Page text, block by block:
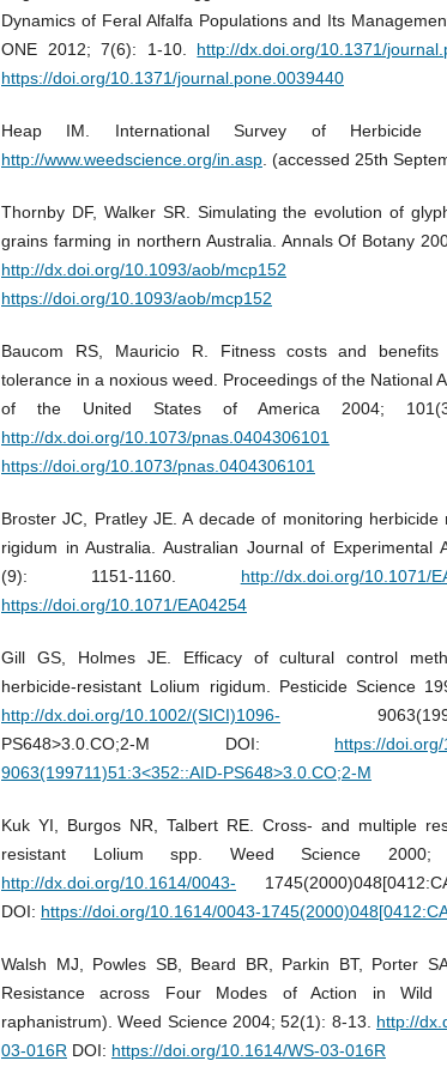
Dynamics of Feral Alfalfa Populations and Its
ONE 2012; 7(6): 1-10. http://dx.doi.org/10.1371/
https://doi.org/10.1371/journal.pone.0039440
Heap IM. International Survey of Herbicide
http://www.weedscience.org/in.asp . (accessed 25th
Thornby DF, Walker SR. Simulating the evolution of
grains farming in northern Australia. Annals Of Botany
http://dx.doi.org/10.1093/aob/mcp152
https://doi.org/10.1093/aob/mcp152
Baucom RS, Mauricio R. Fitness costs and
tolerance in a noxious weed. Proceedings of the National
of the United States of America 2004;
http://dx.doi.org/10.1073/pnas.0404306101
https://doi.org/10.1073/pnas.0404306101
Broster JC, Pratley JE. A decade of monitoring herbicide
rigidum in Australia. Australian Journal of Experimental
(9): 1151-1160. http://dx.doi.org/10.1071/
https://doi.org/10.1071/EA04254
Gill GS, Holmes JE. Efficacy of cultural control
herbicide-resistant Lolium rigidum. Pesticide Science
http://dx.doi.org/10.1002/(SICI)1096-
PS648>3.0.CO;2-M DOI: https://
9063(199711)51:3<352::AID-PS648>3.0.CO;2-M
Kuk YI, Burgos NR, Talbert RE. Cross- and multiple
resistant Lolium spp. Weed Science 2000;
http://dx.doi.org/10.1614/0043-
DOI: https://doi.org/10.1614/0043-
Walsh MJ, Powles SB, Beard BR, Parkin BT, Porter
Resistance across Four Modes of Action in Wild
raphanistrum). Weed Science 2004; 52(1): 8-13. http://
03-016R DOI: https://doi.org/10.1614/WS-03-016R